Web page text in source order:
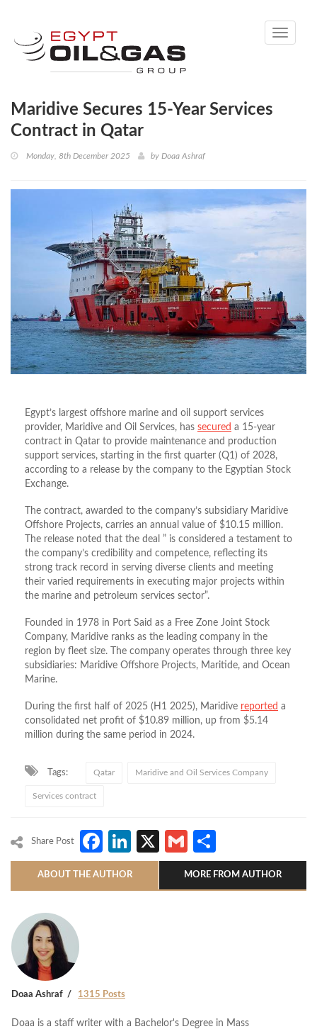
Toggle
Maridive Secures 15-Year Services
Contract in Qatar
Monday, 8th December 2025 by Doaa Ashraf
Egypt’s largest offshore marine and oil support services
provider, Maridive and Oil Services, has secured a 15-year
contract in Qatar to provide maintenance and production
support services, starting in the first quarter (Q1) of 2028,
according to a release by the company to the Egyptian Stock
Exchange.
The contract, awarded to the company’s subsidiary Maridive
Offshore Projects, carries an annual value of $10.15 million.
The release noted that the deal ” is considered a testament to
the company’s credibility and competence, reflecting its
strong track record in serving diverse clients and meeting
their varied requirements in executing major projects within
the marine and petroleum services sector”.
Founded in 1978 in Port Said as a Free Zone Joint Stock
Company, Maridive ranks as the leading company in the
region by fleet size. The company operates through three key
subsidiaries: Maridive Offshore Projects, Maritide, and Ocean
Marine.
During the first half of 2025 (H1 2025), Maridive reported a
consolidated net profit of $10.89 million, up from $5.14
million during the same period in 2024.
Tags: Qatar Maridive and Oil Services Company
Services contract
Share Post Facebook
LinkedIn
X Gmail
ABOUT THE AUTHOR MORE FROM AUTHOR
Doaa Ashraf 1315 Posts
Doaa is a staff writer with a Bachelor's Degree in Mass